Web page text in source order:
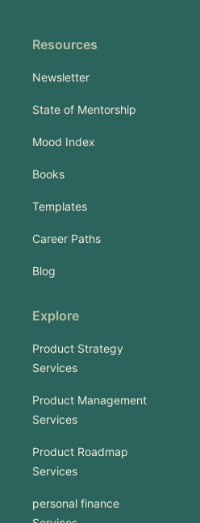
Resources
Newsletter
State of Mentorship
Mood Index
Books
Templates
Career Paths
Blog
Explore
Product Strategy
Services
Product Management
Services
Product Roadmap
Services
personal finance